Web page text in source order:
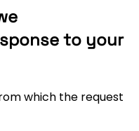
to your
which the request